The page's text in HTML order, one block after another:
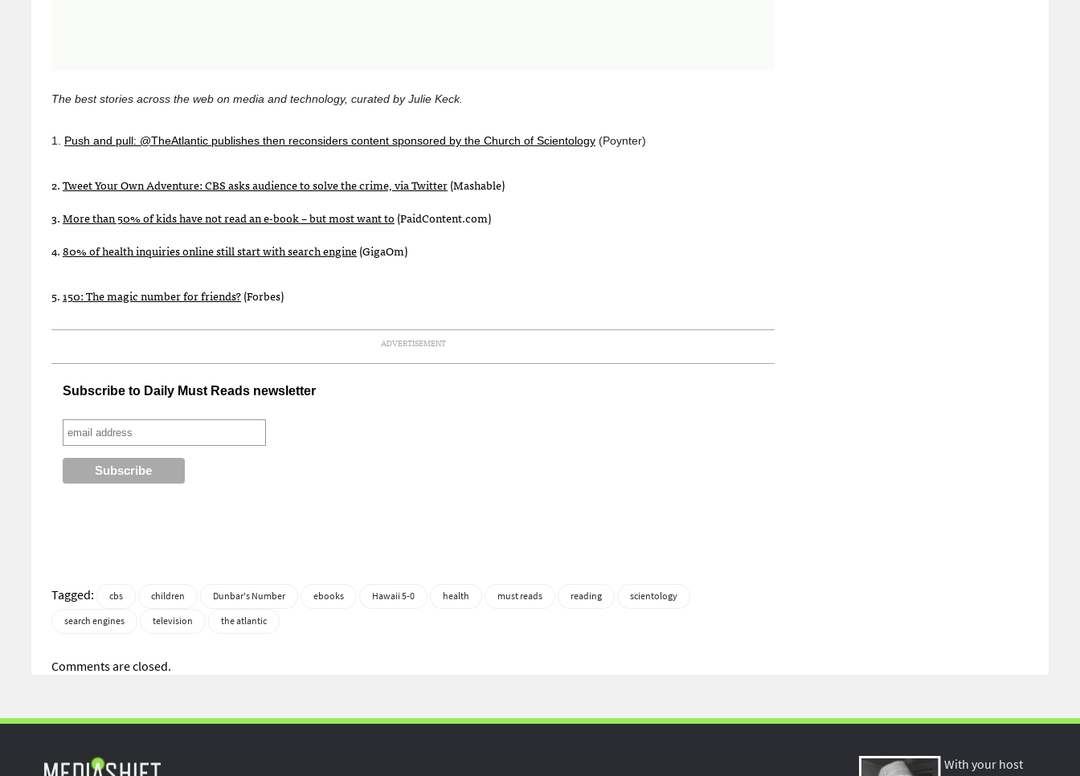
The best stories across the web on media and technology, curated by Julie Keck.
1. Push and pull: @TheAtlantic publishes then reconsiders content sponsored by the Church of Scientology (Poynter)
2.Tweet Your Own Adventure:CBSasks audience to solve the crime, via Twitter(Mashable)
3.More than 50% of kids have not read an e-book – but most want to (PaidContent.com)
4.80% of health inquiries online still start with search engine(GigaOm)
5.150: The magic number for friends?(Forbes)
ADVERTISEMENT
Subscribe to Daily Must Reads newsletter
Tagged: cbs children Dunbar's Number ebooks Hawaii 5-0 health must reads reading
scientology
search engines
television the atlantic
Comments are closed.
With your host